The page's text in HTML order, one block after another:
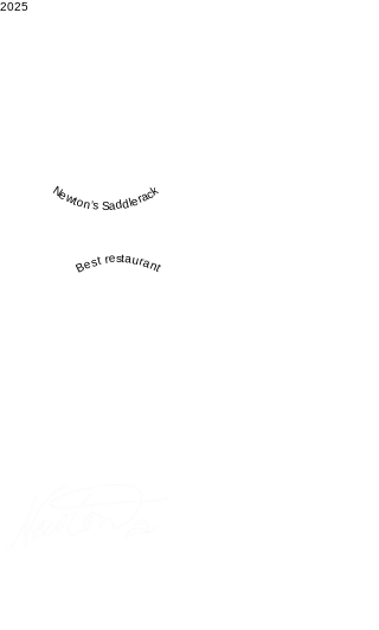
2025
Newton’s Saddlerack
Best restaurant